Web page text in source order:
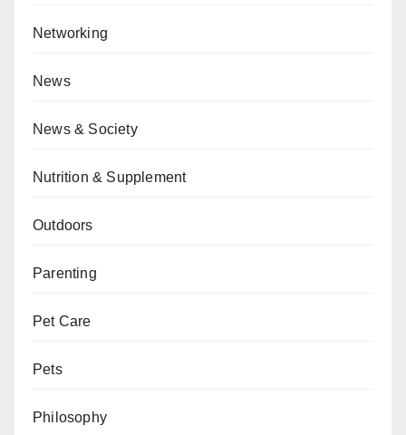
Networking
News
News & Society
Nutrition & Supplement
Outdoors
Parenting
Pet Care
Pets
Philosophy